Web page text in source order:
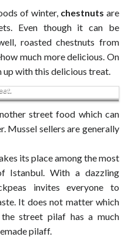
of winter, chestnuts are
Even though it can be
roasted chestnuts from
much more delicious. On
up with this delicious treat.
street food which can
Mussel sellers are generally
its place among the most
Istanbul. With a dazzling
invites everyone to
It does not matter which
street pilaf has a much
pilaff.